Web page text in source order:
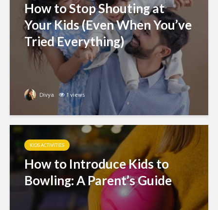
How to Stop Shouting at
Your Kids (Even When You’ve
Tried Everything)
Divya 1 views
KIDS ACTIVITIES
How to Introduce Kids to
Bowling: A Parent’s Guide